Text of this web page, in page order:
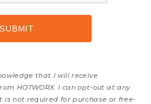
that I will receive
HOTWORX. I can opt-out at any
is not required for purchase or free-